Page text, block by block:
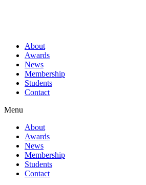
About
Awards
News
Membership
Students
Contact
Menu
About
Awards
News
Membership
Students
Contact